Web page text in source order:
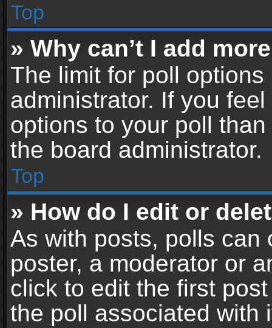
Top
» Why can’t I add
The limit for poll
administrator. If you
options to your poll
the board administrator.
Top
» How do I edit or
As with posts, polls can
poster, a moderator or
click to edit the first
the poll associated with